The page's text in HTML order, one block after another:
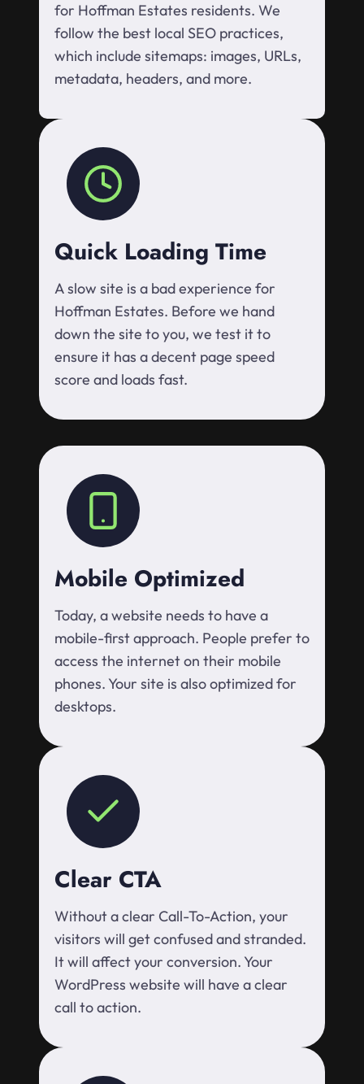
for Hoffman Estates residents. We
follow the best local SEO practices,
which include sitemaps: images, URLs,
metadata, headers, and more.
Quick Loading Time
A slow site is a bad experience for
Hoffman Estates. Before we hand
down the site to you, we test it to
ensure it has a decent page speed
score and loads fast.
Mobile Optimized
Today, a website needs to have a
mobile-first approach. People prefer to
access the internet on their mobile
phones. Your site is also optimized for
desktops.
Clear CTA
Without a clear Call-To-Action, your
visitors will get confused and stranded.
It will affect your conversion. Your
WordPress website will have a clear
call to action.